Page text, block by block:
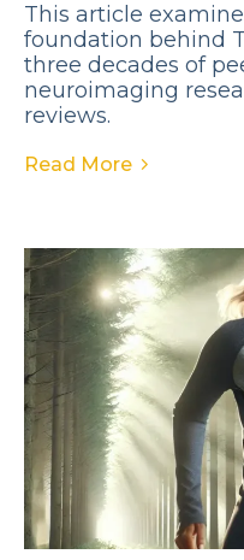
This article
foundation behind
three decades of
neuroimaging
reviews.
Read More